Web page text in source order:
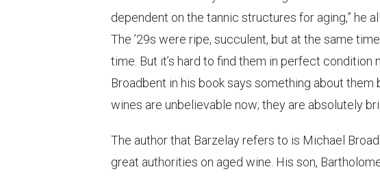
dependent on the tannic structures for aging,” he
The ’29s were ripe, succulent, but at the same
time. But it’s hard to find them in perfect condition
Broadbent in his book says something about
wines are unbelievable now; they are absolutely
The author that Barzelay refers to is Michael
great authorities on aged wine. His son,